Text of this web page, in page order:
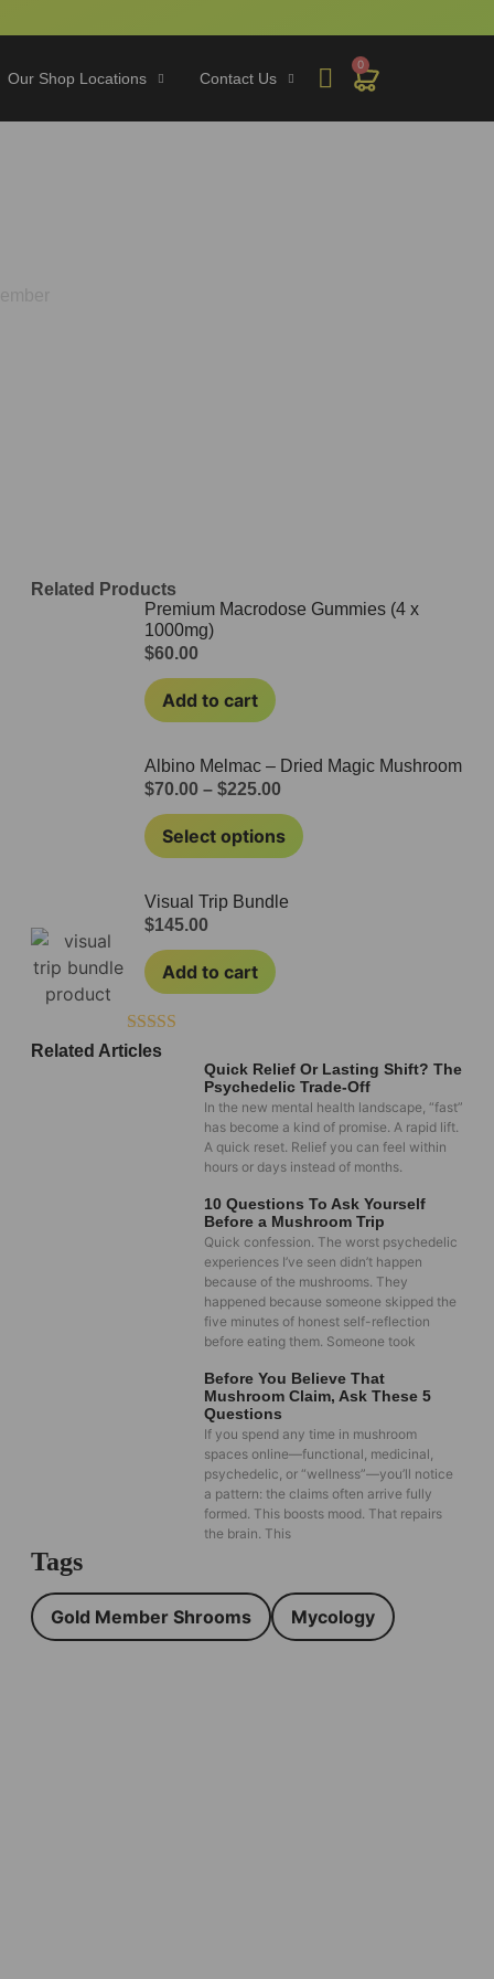
Our Shop Locations Contact Us
0
Related Products
Premium Macrodose Gummies (4 x
1000mg)
$60.00
Add to cart
Albino Melmac – Dried Magic Mushroom
$70.00 – $225.00
Select options
Visual Trip Bundle
$145.00
Add to cart
Rated
Related Articles
Quick Relief Or Lasting Shift? The
Psychedelic Trade-Off
In the new mental health landscape, “fast”
has become a kind of promise. A rapid lift.
A quick reset. Relief you can feel within
hours or days instead of months.
10 Questions To Ask Yourself
Before a Mushroom Trip
Quick confession. The worst psychedelic
experiences I’ve seen didn’t happen
because of the mushrooms. They
happened because someone skipped the
five minutes of honest self-reflection
before eating them. Someone took
Before You Believe That
Mushroom Claim, Ask These 5
Questions
If you spend any time in mushroom
spaces online—functional, medicinal,
psychedelic, or “wellness”—you’ll notice
a pattern: the claims often arrive fully
formed. This boosts mood. That repairs
the brain. This
Tags
Gold Member Shrooms Mycology